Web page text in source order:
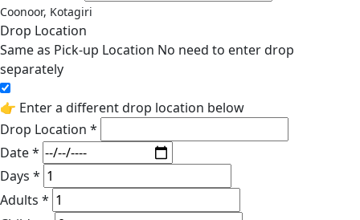
Coonoor, Kotagiri
Drop Location
Same as Pick-up Location No need to enter drop
separately
👉 Enter a different drop location below
Drop Location *
Date *
Days *
Adults *